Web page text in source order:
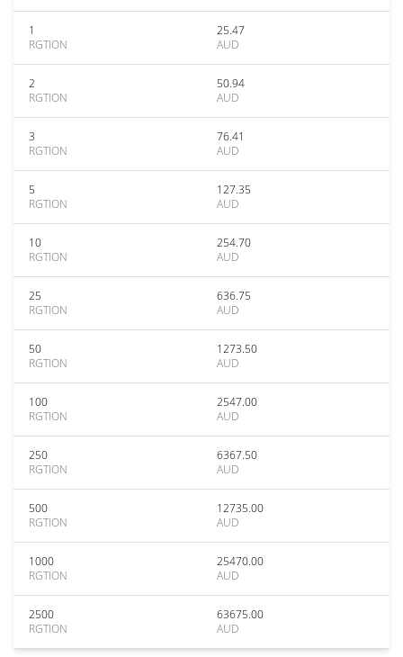
1
RGTION
25.47
AUD
2
RGTION
50.94
AUD
3
RGTION
76.41
AUD
5
RGTION
127.35
AUD
10
RGTION
254.70
AUD
25
RGTION
636.75
AUD
50
RGTION
1273.50
AUD
100
RGTION
2547.00
AUD
250
RGTION
6367.50
AUD
500
RGTION
12735.00
AUD
1000
RGTION
25470.00
AUD
2500
RGTION
63675.00
AUD